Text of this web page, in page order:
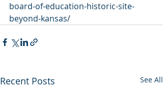
board-of-education-historic-site-
beyond-kansas/
Recent Posts See All